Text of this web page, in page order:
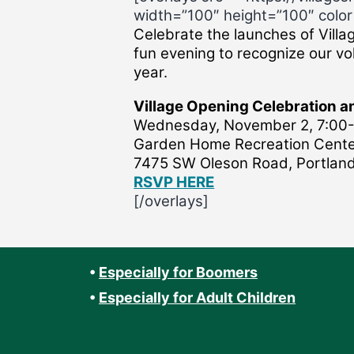
width=”100″ height=”100″
Celebrate the launches of
fun evening to recognize our
year.
Village Opening Celebration
Wednesday, November 2,
Garden Home Recreation
7475 SW Oleson Road,
RSVP HERE
[/overlays]
• Especially for Boomers
• Especially for Adult Children